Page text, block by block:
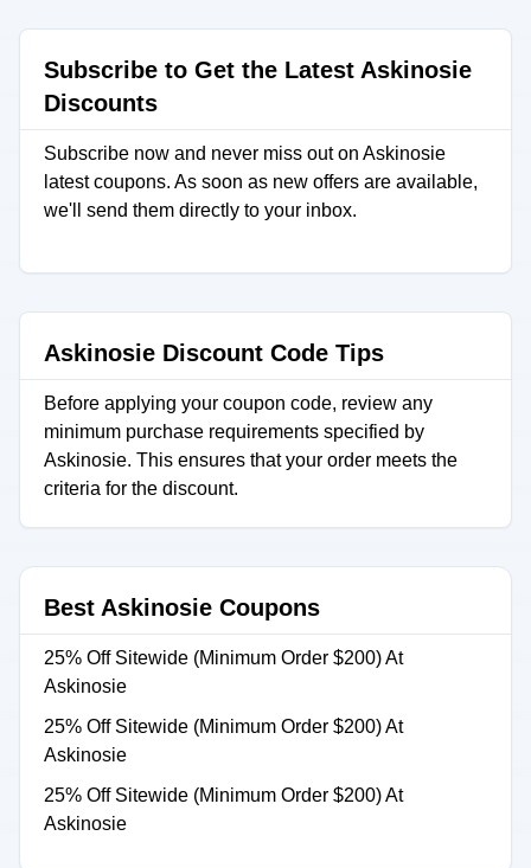
Subscribe to Get the Latest Askinosie
Discounts
Subscribe now and never miss out on Askinosie
latest coupons. As soon as new offers are available,
we'll send them directly to your inbox.
Askinosie Discount Code Tips
Before applying your coupon code, review any
minimum purchase requirements specified by
Askinosie. This ensures that your order meets the
criteria for the discount.
Best Askinosie Coupons
25% Off Sitewide (Minimum Order $200) At
Askinosie
25% Off Sitewide (Minimum Order $200) At
Askinosie
25% Off Sitewide (Minimum Order $200) At
Askinosie